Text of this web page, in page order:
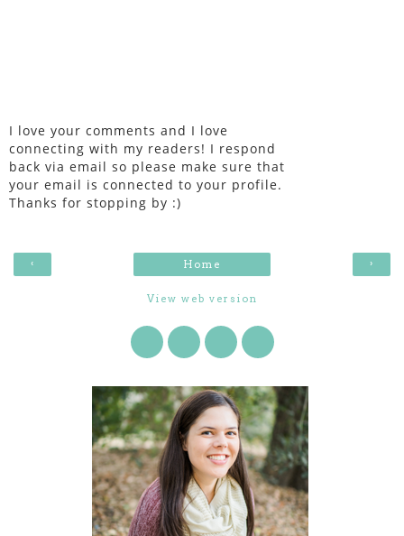
I love your comments and I love
connecting with my readers! I respond
back via email so please make sure that
your email is connected to your profile.
Thanks for stopping by :)
‹ ›
Home
View web version